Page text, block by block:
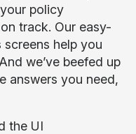
policy
track. Our easy-
help you
we’ve beefed up
answers you need,
the UI